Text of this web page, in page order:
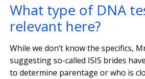
What type of DNA
relevant here?
While we don’t know the specifics,
suggesting so-called ISIS brides
to determine parentage or who is